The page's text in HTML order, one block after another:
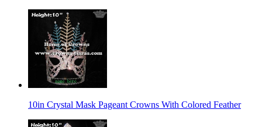
10in Crystal Mask Pageant Crowns With Colored Feather